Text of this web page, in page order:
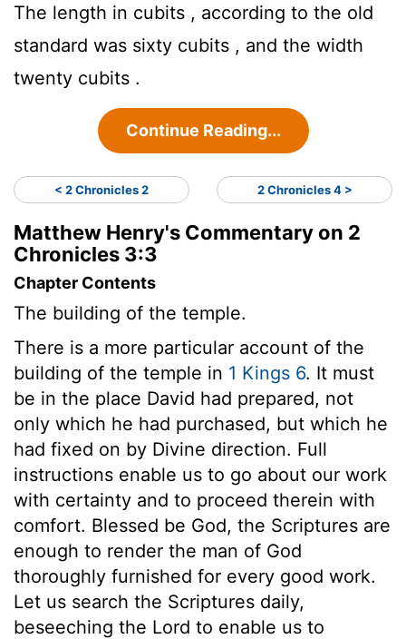
The length in cubits , according to the old
standard was sixty cubits , and the width
twenty cubits .
Continue Reading...
< 2 Chronicles 2 2 Chronicles 4 >
Matthew Henry's Commentary on 2
Chronicles 3:3
Chapter Contents
The building of the temple.
There is a more particular account of the
building of the temple in 1 Kings 6. It must
be in the place David had prepared, not
only which he had purchased, but which he
had fixed on by Divine direction. Full
instructions enable us to go about our work
with certainty and to proceed therein with
comfort. Blessed be God, the Scriptures are
enough to render the man of God
thoroughly furnished for every good work.
Let us search the Scriptures daily,
beseeching the Lord to enable us to